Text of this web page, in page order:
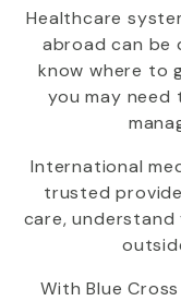
Healthcare
abroad can be
know where to
you may
International
trusted
care,
WithBlue